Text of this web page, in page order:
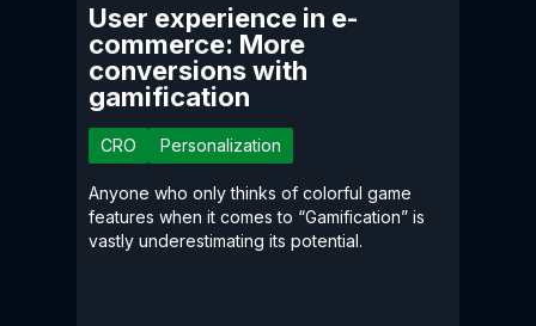
User experience in e-
commerce: More
conversions with
gamification
CRO Personalization
Anyone who only thinks of colorful game
features when it comes to “Gamification” is
vastly underestimating its potential.